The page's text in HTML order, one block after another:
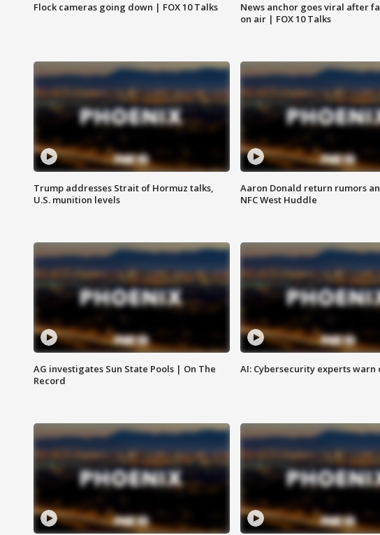
Flock cameras going down | FOX 10 Talks
News anchor goes viral after
on air | FOX 10 Talks
Trump addresses Strait of Hormuz talks,
U.S. munition levels
Aaron Donald return rumors
NFC West Huddle
AG investigates Sun State Pools | On The
Record
AI: Cybersecurity experts warn